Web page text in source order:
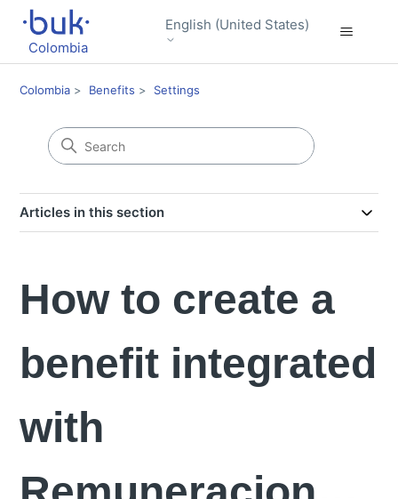
Colombia
English (United States)
Colombia Benefits Settings
Articles in this section
How to create a
benefit integrated
with